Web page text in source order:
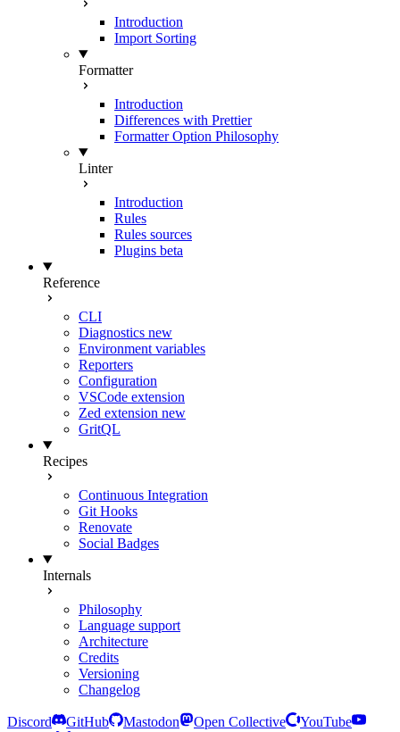
Introduction
Import Sorting
Formatter
Introduction
Differences with Prettier
Formatter Option Philosophy
Linter
Introduction
Rules
Rules sources
Plugins beta
Reference
CLI
Diagnostics new
Environment variables
Reporters
Configuration
VSCode extension
Zed extension new
GritQL
Recipes
Continuous Integration
Git Hooks
Renovate
Social Badges
Internals
Philosophy
Language support
Architecture
Credits
Versioning
Changelog
Discord GitHub Mastodon Open Collective
YouTube